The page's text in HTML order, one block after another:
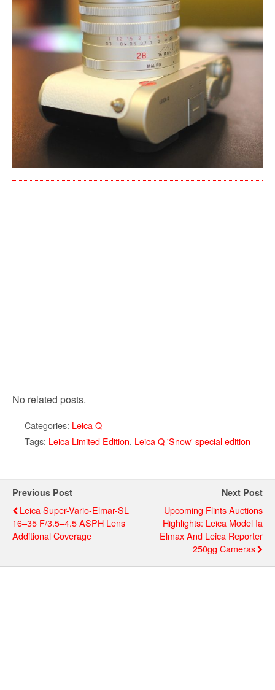
No related posts.
Categories: Leica Q
Tags: Leica Limited Edition, Leica Q 'Snow' special edition
Previous Post
Leica Super-Vario-Elmar-SL
16–35 F/3.5–4.5 ASPH Lens
Additional Coverage
Next Post
Upcoming Flints Auctions
Highlights: Leica Model Ia
Elmax And Leica Reporter
250gg Cameras